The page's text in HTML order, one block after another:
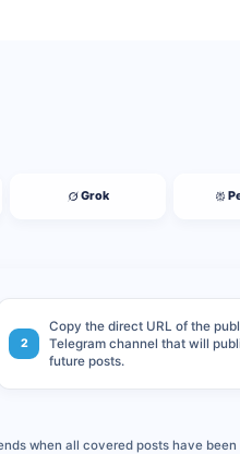
Grok
2
Copy the direct URL of the
Telegram channel that will
future posts.
when all covered posts have been